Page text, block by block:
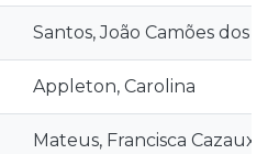
Santos, João Camões dos
Appleton, Carolina
Mateus, Francisca Cazaux